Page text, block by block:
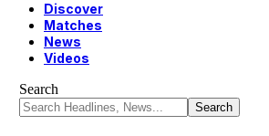
Discover
Matches
News
Videos
Search